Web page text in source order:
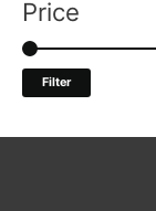
r
f
Price
Filter